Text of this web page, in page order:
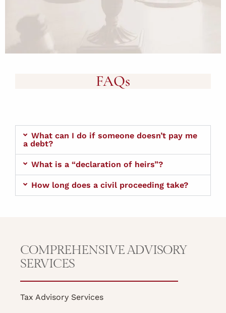
FAQs
What can I do if someone doesn’t pay me
a debt?
What is a “declaration of heirs”?
How long does a civil proceeding take?
COMPREHENSIVE ADVISORY
SERVICES
Tax Advisory Services